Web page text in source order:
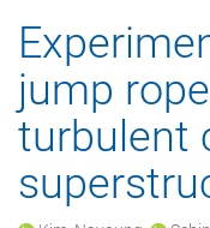
jump
turbulent